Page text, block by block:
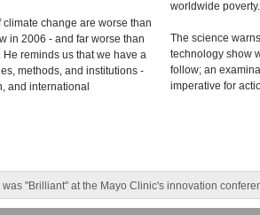
change are worse than
in 2006 - and far worse than
reminds us that we have a
methods, and institutions -
and international
worldwide poverty.
The science
technology show
follow; an
imperative for
"Brilliant" at the Mayo Clinic's innovation
a 'simply fantastic keynote' in Malaysia!
Quest left their audience in Beijing with a